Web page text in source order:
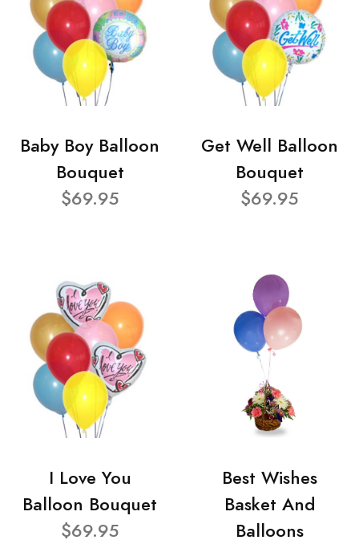
Baby Boy Balloon
Bouquet
$69.95
Get Well Balloon
Bouquet
$69.95
I Love You
Balloon Bouquet
$69.95
Best Wishes
Basket And
Balloons